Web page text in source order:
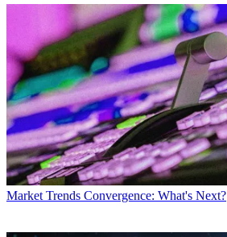
Market Trends Convergence: What's Next?